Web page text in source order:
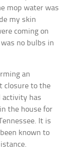
mop water was
my skin
coming on
no bulbs in
an
closure to the
activity has
the house for
It is
known to